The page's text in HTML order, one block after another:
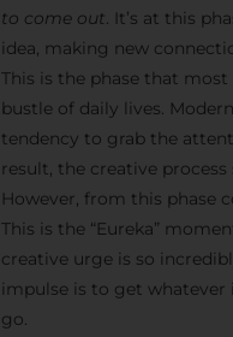
to come out. It’s at this
idea, making new
This is the phase that
bustle of daily lives.
tendency to grab the
result, the creative
However, from this phase
This is the “Eureka”
creative urge is so
impulse is to get
go.